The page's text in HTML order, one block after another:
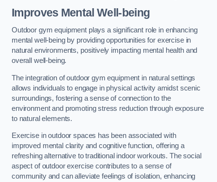
Improves Mental Well-being
Outdoor gym equipment plays a significant role in enhancing
mental well-being by providing opportunities for exercise in
natural environments, positively impacting mental health and
overall well-being.
The integration of outdoor gym equipment in natural settings
allows individuals to engage in physical activity amidst scenic
surroundings, fostering a sense of connection to the
environment and promoting stress reduction through exposure
to natural elements.
Exercise in outdoor spaces has been associated with
improved mental clarity and cognitive function, offering a
refreshing alternative to traditional indoor workouts. The social
aspect of outdoor exercise contributes to a sense of
community and can alleviate feelings of isolation, enhancing